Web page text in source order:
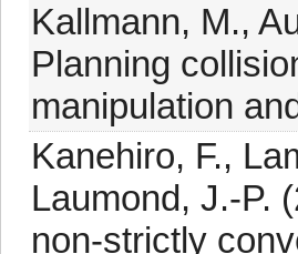
Kallmann, M.,
Planning
manipulation
Kanehiro, F.,
Laumond, J.-P.
non-strictly